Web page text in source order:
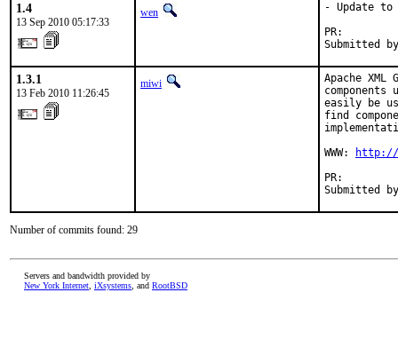
1.4
13 Sep 2010 05:17:33
wen
- Update to
Submitted
1.3.1
13 Feb 2010 11:26:45
miwi
Apache
components
easily be
find
WWW:
http://
Submitted
Number of commits found: 29
Servers and bandwidth provided by
New York Internet iXsystems , and RootBSD